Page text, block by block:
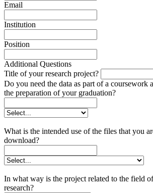
Email
Institution
Position
Additional Questions
Title of your research project?
Do you need the data as part of a coursework
the preparation of your graduation?
What is the intended use of the files that you
download?
In what way is the project related to the field
research?